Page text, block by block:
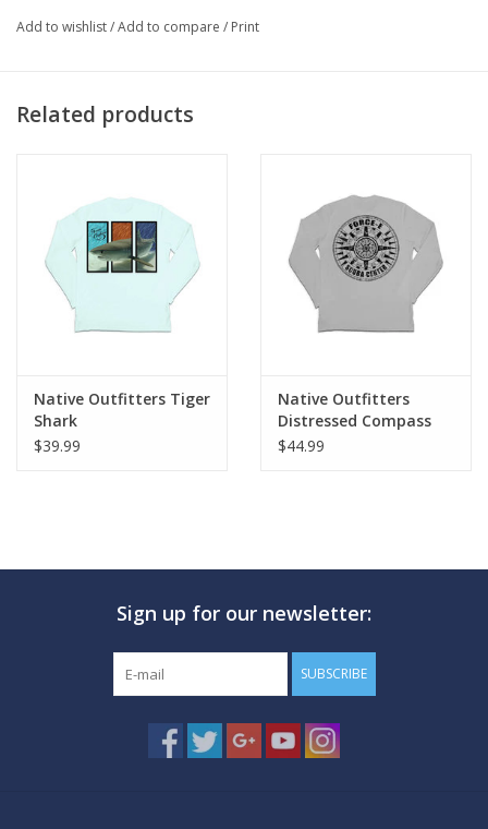
Add to wishlist/Add to compare / Print
Related products
Native Outfitters Tiger
Shark
$39.99
Native Outfitters
Distressed Compass
$44.99
Sign up for our newsletter:
SUBSCRIBE